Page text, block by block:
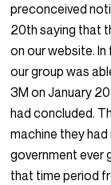
preconceived
20th saying that
on our website.
our group was
3M on January
had concluded.
machine they
government ever
that time period